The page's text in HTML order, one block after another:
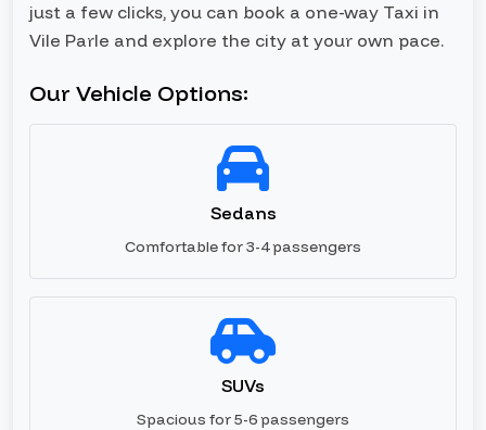
just a few clicks, you can book a one-way Taxi in
Vile Parle and explore the city at your own pace.
Our Vehicle Options:
Sedans
Comfortable for 3-4 passengers
SUVs
Spacious for 5-6 passengers